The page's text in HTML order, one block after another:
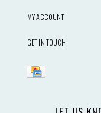
MY ACCOUNT
GET IN TOUCH